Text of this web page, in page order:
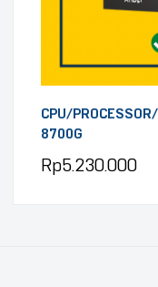
CPU/
8700G
Rp5.230.000